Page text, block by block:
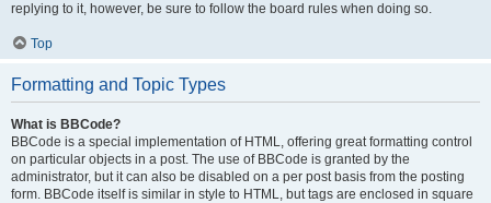
replying to it, however, be sure to follow the board rules when doing so.
Top
Formatting and Topic Types
What is BBCode?
BBCode is a special implementation of HTML, offering great formatting control
on particular objects in a post. The use of BBCode is granted by the
administrator, but it can also be disabled on a per post basis from the posting
form. BBCode itself is similar in style to HTML, but tags are enclosed in square